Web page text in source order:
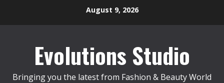
August 9, 2026
Evolutions Studio
Bringing you the latest from Fashion & Beauty World